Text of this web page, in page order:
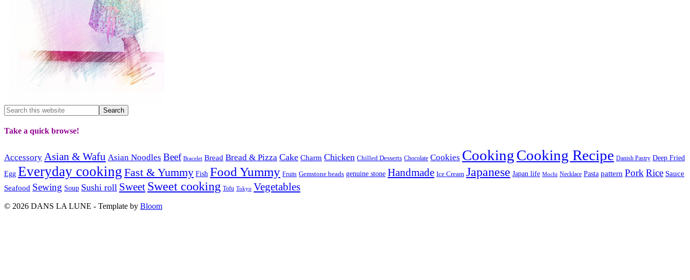
Take a quick browse!
Accessory Asian & Wafu Asian Noodles Beef Bracelet Bread Bread & Pizza Cake Charm Chicken Chilled Desserts Chocolate Cookies CookingCooking Recipe Danish Pastry Deep Fried
Egg Everyday cooking Fast & Yummy Fish Food Yummy Fruits Gemstone beads genuine stone Handmade Ice Cream Japanese Japan life Mochi Necklace Pasta pattern Pork Rice Sauce
Seafood Sewing Soup Sushi roll Sweet Sweet cooking Tofu Tokyo Vegetables
© 2026 DANS LA LUNE - Template by Bloom